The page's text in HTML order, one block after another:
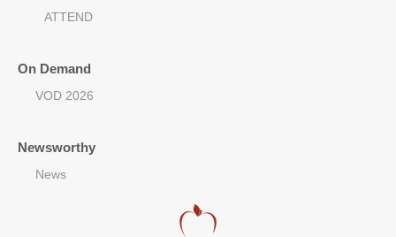
ATTEND
On Demand
VOD 2026
Newsworthy
News